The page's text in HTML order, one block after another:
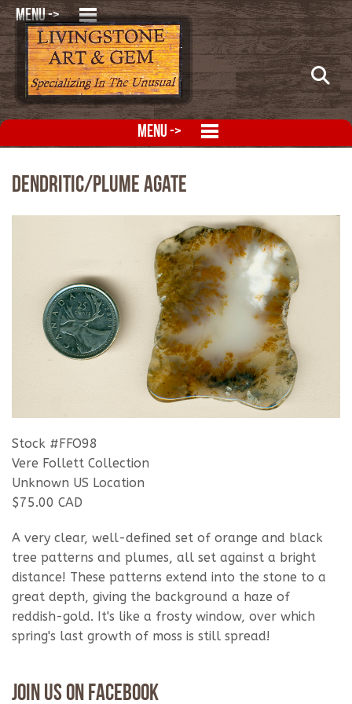
MENU ->
MENU ->
Dendritic/Plume Agate
Stock #FFO98
Vere Follett Collection
Unknown US Location
$75.00 CAD
A very clear, well-defined set of orange and black
tree patterns and plumes, all set against a bright
distance! These patterns extend into the stone to a
great depth, giving the background a haze of
reddish-gold. It's like a frosty window, over which
spring's last growth of moss is still spread!
Join Us On Facebook